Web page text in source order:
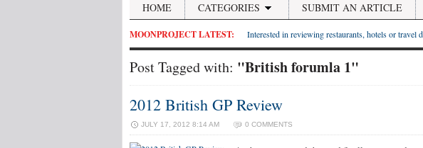
HOME CATEGORIES SUBMIT AN ARTICLE
MOONPROJECT LATEST: Interested in reviewing restaurants, hotels or
Post Tagged with: "British forumla 1"
2012 British GP Review
JULY 17, 2012 8:14 AM 0 COMMENTS